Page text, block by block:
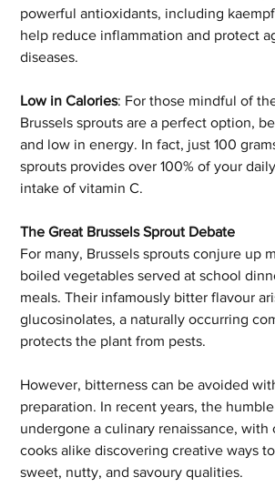
powerful antioxidants, including
help reduce inflammation and protect
diseases.
Low in Calories: For those mindful of
Brussels sprouts are a perfect option,
and low in energy. In fact, just 100
sprouts provides over 100% of your
intake of vitamin C.
The Great Brussels Sprout Debate
For many, Brussels sprouts conjure up
boiled vegetables served at school
meals. Their infamously bitter flavour
glucosinolates, a naturally occurring
protects the plant from pests.
However, bitterness can be avoided
preparation. In recent years, the
undergone a culinary renaissance, with
cooks alike discovering creative ways
sweet, nutty, and savoury qualities.